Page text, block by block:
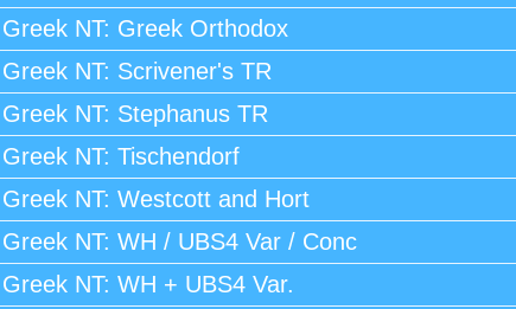
Greek NT: Greek Orthodox
Greek NT: Scrivener's TR
Greek NT: Stephanus TR
Greek NT: Tischendorf
Greek NT: Westcott and Hort
Greek NT: WH / UBS4 Var / Conc
Greek NT: WH + UBS4 Var.